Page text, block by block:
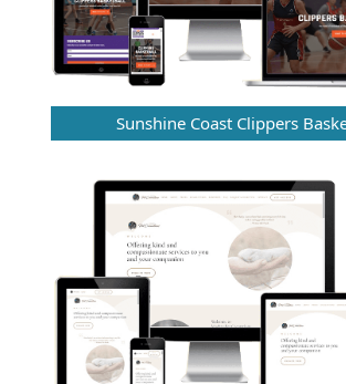
Sunshine Coast Clippers